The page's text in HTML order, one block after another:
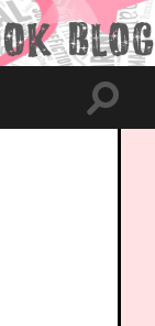
Toggle